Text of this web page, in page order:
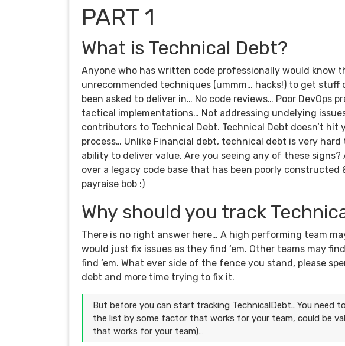
PART 1
What is Technical Debt?
Anyone who has written code professionally would know
unrecommended techniques (ummm… hacks!) to get stuff
been asked to deliver in… No code reviews… Poor DevOps
tactical implementations… Not addressing undelying
contributors to Technical Debt. Technical Debt doesn’t hit
process… Unlike Financial debt, technical debt is very
ability to deliver value. Are you seeing any of these
over a legacy code base that has been poorly
payraise bob :)
Why should you track
There is no right answer here… A high performing team
would just fix issues as they find ‘em. Other teams may
find ‘em. What ever side of the fence you stand, please
debt and more time trying to fix it.
But before you can start tracking TechnicalDebt.. You need
the list by some factor that works for your team, could be
that works for your team)…